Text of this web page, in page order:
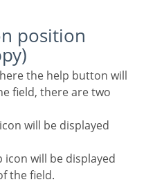
field, there are two
will be displayed
icon will be displayed
the field.